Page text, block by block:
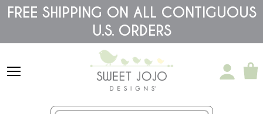
Please
note:
accessibility
FREE SHIPPING ON ALL CONTIGUOUS
U.S. ORDERS